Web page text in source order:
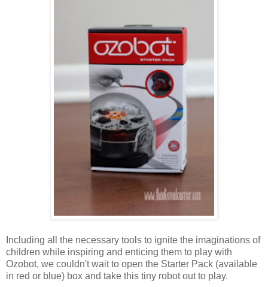
Including all the necessary tools to ignite the imaginations of
children while inspiring and enticing them to play with
Ozobot, we couldn't wait to open the Starter Pack (available
in red or blue) box and take this tiny robot out to play.